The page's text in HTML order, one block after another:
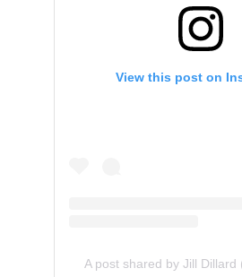
View this post on
A post shared by Jill Dillard